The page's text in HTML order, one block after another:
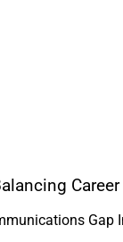
Gap